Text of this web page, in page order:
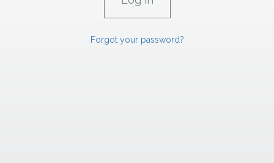
Forgot your password?